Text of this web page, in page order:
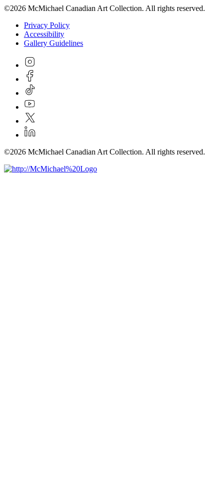
©2026 McMichael Canadian Art Collection. All rights reserved.
Privacy Policy
Accessibility
Gallery Guidelines
©2026 McMichael Canadian Art Collection. All rights reserved.